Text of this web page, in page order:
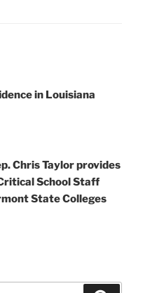
in Louisiana
Chris Taylor provides
School Staff
State Colleges